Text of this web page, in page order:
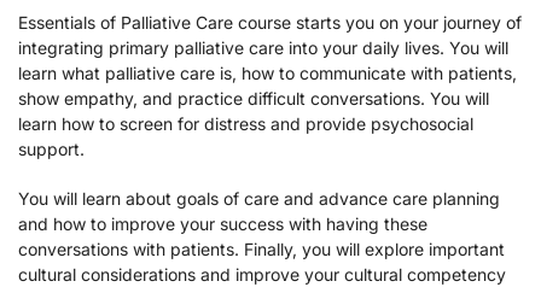
Essentials of Palliative Care course starts you on your journey of
integrating primary palliative care into your daily lives. You will
learn what palliative care is, how to communicate with patients,
show empathy, and practice difficult conversations. You will
learn how to screen for distress and provide psychosocial
support.
You will learn about goals of care and advance care planning
and how to improve your success with having these
conversations with patients. Finally, you will explore important
cultural considerations and improve your cultural competency